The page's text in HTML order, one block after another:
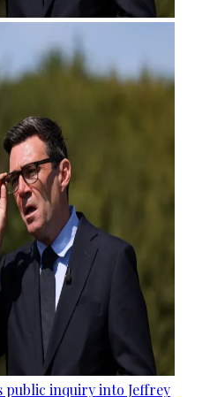
public inquiry into Jeffrey